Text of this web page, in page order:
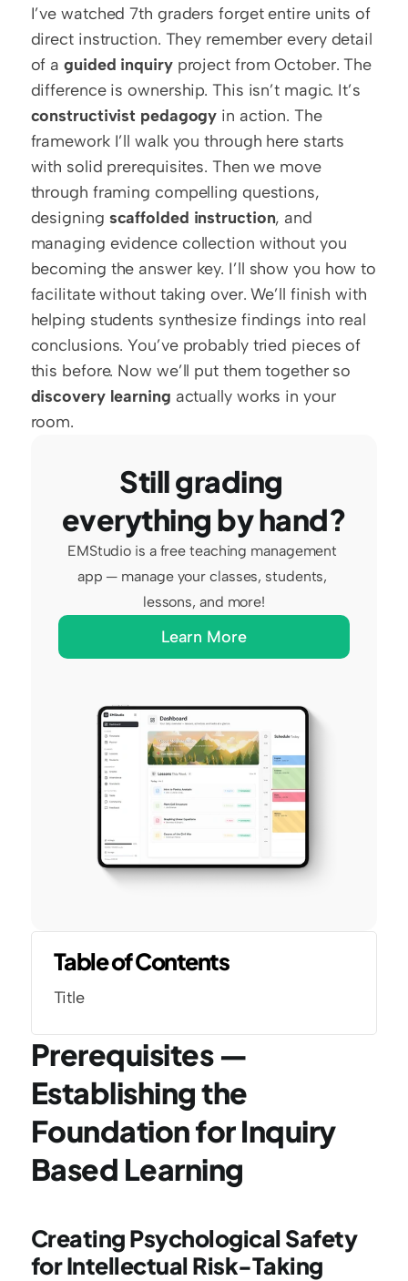
I’ve watched 7th graders forget entire units of
direct instruction. They remember every detail
of a guided inquiry project from October. The
constructivist pedagogy in action. The
framework I’ll walk you through here starts
with solid prerequisites. Then we move
through framing compelling questions,
designing scaffolded instruction, and
managing evidence collection without you
becoming the answer key. I’ll show you how to
facilitate without taking over. We’ll finish with
helping students synthesize findings into real
conclusions. You’ve probably tried pieces of
discovery learning actually works in your
room.
Still grading
everything by hand?
EMStudio is a free teaching management
app — manage your classes, students,
lessons, and more!
Learn More
Table of Contents
Title
Prerequisites —
Establishing the
Foundation for Inquiry
Based Learning
Creating Psychological Safety
for Intellectual Risk-Taking